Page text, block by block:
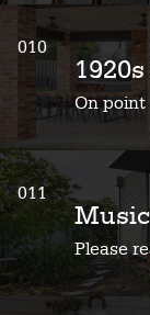
010
On point
011
Please